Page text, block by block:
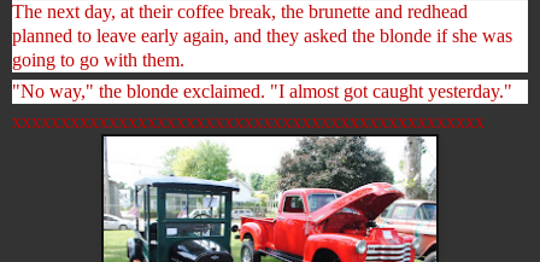
The next day, at their coffee break, the brunette and redhead
planned to leave early again, and they asked the blonde if she was
going to go with them.
"No way," the blonde exclaimed. "I almost got caught yesterday."
xxxxxxxxxxxxxxxxxxxxxxxxxxxxxxxxxxxxxxxxxxxxxxxxx